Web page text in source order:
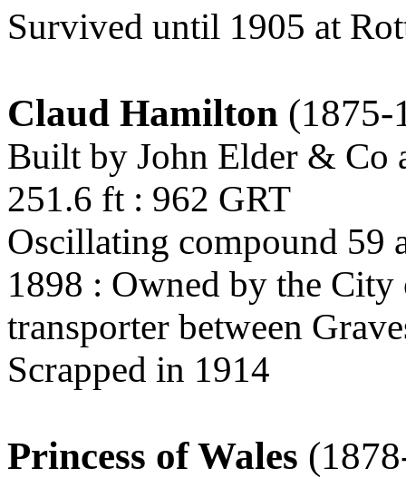
Survived until 1905 at
Claud Hamilton (1875-
Built by John Elder & Co
251.6 ft : 962 GRT
Oscillating compound 59
1898 : Owned by the City
transporter between
Scrapped in 1914
Princess of Wales